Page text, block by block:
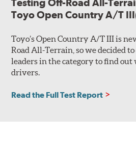
Testing Off-Road All-
Toyo Open Country A/T III
Toyo’s Open Country A/T III is
Road All-Terrain, so we decided
leaders in the category to find
drivers.
Read the Full Test Report